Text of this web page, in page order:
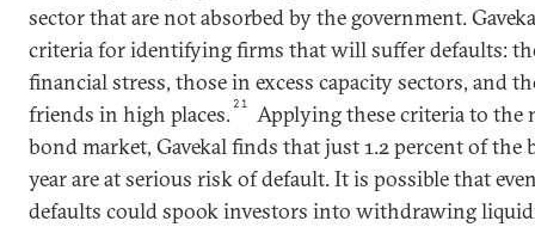
sector that are not absorbed by the government.
criteria for identifying firms that will suffer defaults:
financial stress, those in excess capacity sectors, and
friends in high places. 21
Applying these criteria to the
bond market, Gavekal finds that just 1.2 percent of the
year are at serious risk of default. It is possible that
defaults could spook investors into withdrawing